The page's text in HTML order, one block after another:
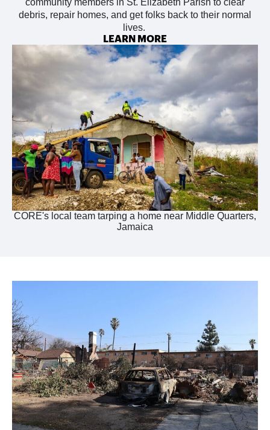
community members in St. Elizabeth Parish to clear
debris, repair homes, and get folks back to their normal
lives.
LEARN MORE
CORE's local team tarping a home near Middle Quarters,
Jamaica